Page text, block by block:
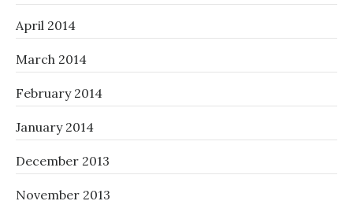
April 2014
March 2014
February 2014
January 2014
December 2013
November 2013